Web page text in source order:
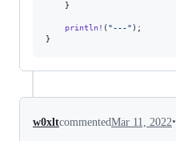
}
println! ( "---" ) ;
}
w0xltcommentedMar 11, 2022•